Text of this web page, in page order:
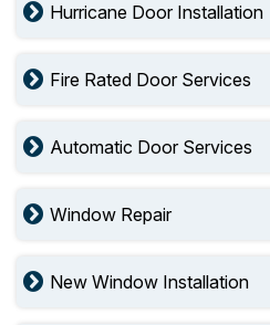
Hurricane Door Installation
Fire Rated Door Services
Automatic Door Services
Window Repair
New Window Installation